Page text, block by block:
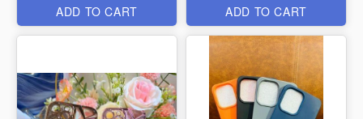
ADD TO CART ADD TO CART